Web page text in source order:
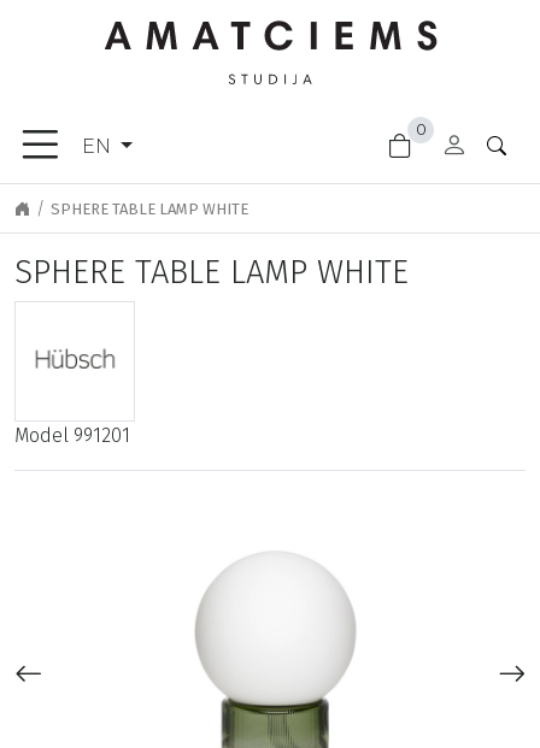
EN
0
FURNITURE
GARDEN
GOODS
LIGHTING
FINISHING
NEW
CLEARANCE
DOOR
SPHERE TABLE LAMP WHITE
SPHERE TABLE LAMP WHITE
Model 991201